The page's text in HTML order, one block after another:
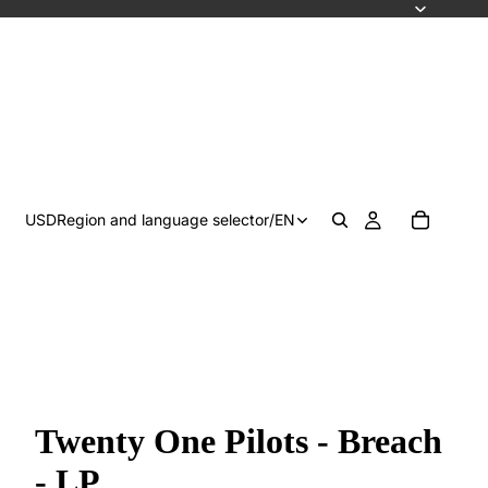
USDRegion and language selector/EN
Twenty One Pilots - Breach